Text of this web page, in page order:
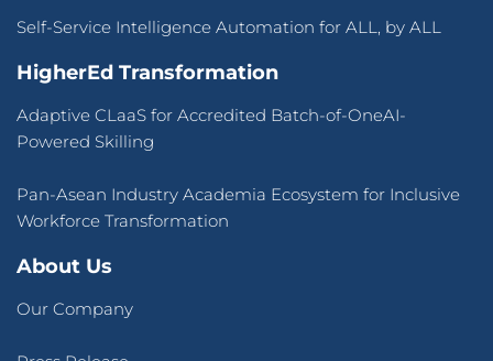
Self-Service Intelligence Automation for ALL, by ALL
HigherEd Transformation
Adaptive CLaaS for Accredited Batch-of-OneAI-
Powered Skilling
Pan-Asean Industry Academia Ecosystem for Inclusive
Workforce Transformation
About Us
Our Company